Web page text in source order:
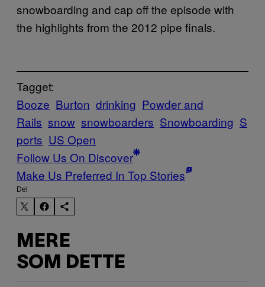
snowboarding and cap off the episode with
the highlights from the 2012 pipe finals.
Tagget:
Booze Burton drinking Powder and
Rails snow snowboarders Snowboarding S
ports US Open
Follow Us On Discover
Make Us Preferred In Top Stories
Del
MERE
SOM DETTE